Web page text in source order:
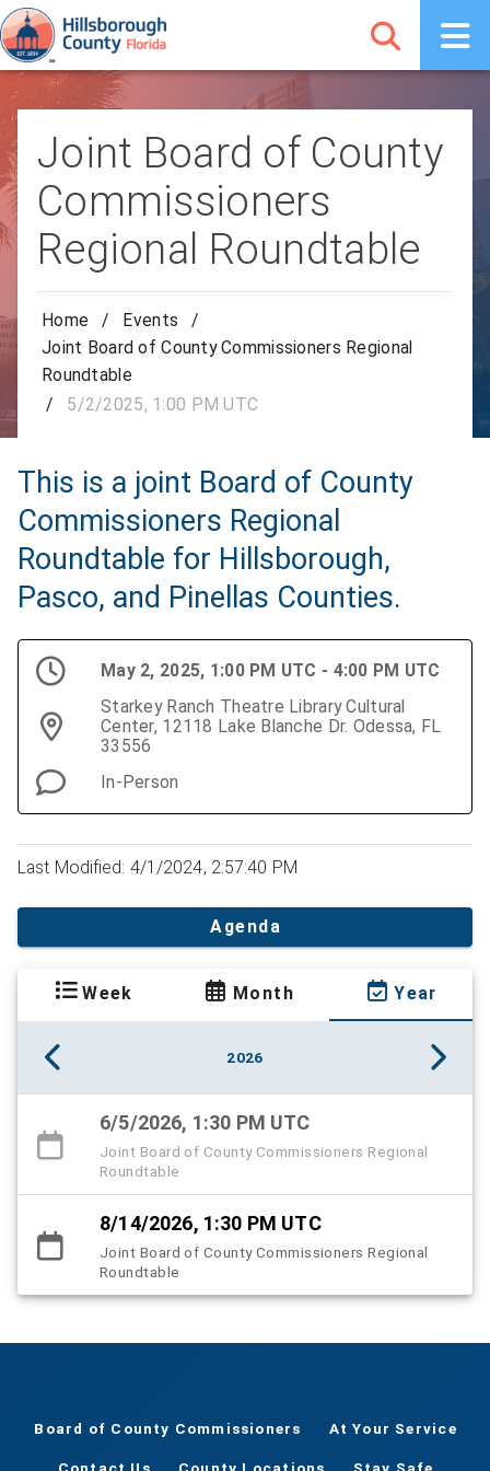
Joint Board of County
Commissioners
Regional Roundtable
Home / Events
/
Joint Board of County Commissioners Regional
Roundtable
/
5/2/2025, 1:00 PM UTC
This is a joint Board of County
Commissioners Regional
Roundtable for Hillsborough,
Pasco, and Pinellas Counties.
May 2, 2025, 1:00 PM UTC - 4:00 PM UTC
Starkey Ranch Theatre Library Cultural
Center, 12118 Lake Blanche Dr. Odessa, FL
33556
In-Person
Last Modified: 4/1/2024, 2:57:40 PM
Agenda
Week Month Year
2026
6/5/2026, 1:30 PM UTC
Joint Board of County Commissioners Regional
Roundtable
8/14/2026, 1:30 PM UTC
Joint Board of County Commissioners Regional
Roundtable
Board of County Commissioners At Your Service